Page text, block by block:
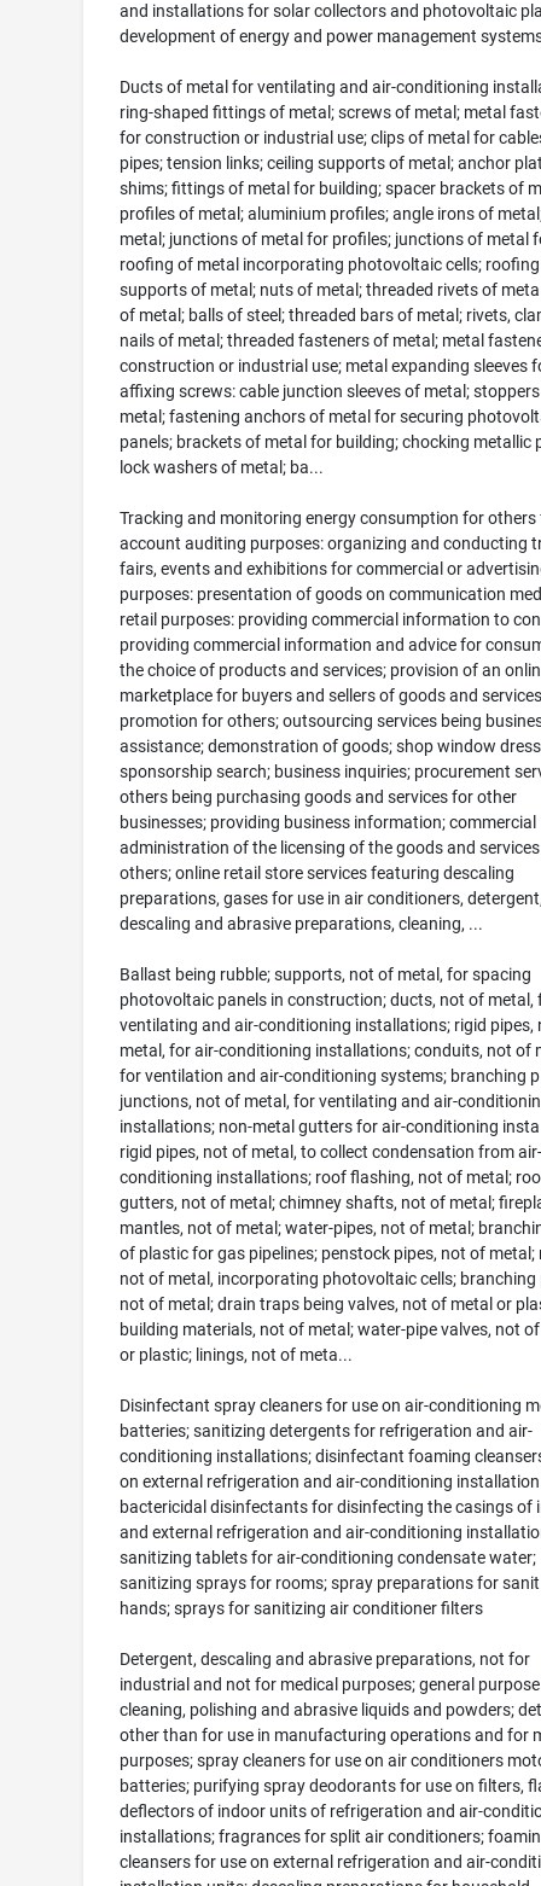
and installations for solar collectors and photovoltaic
development of energy and power management
Ducts of metal for ventilating and air-conditioning
ring-shaped fittings of metal; screws of metal; metal
for construction or industrial use; clips of metal for
pipes; tension links; ceiling supports of metal; anchor
shims; fittings of metal for building; spacer brackets of
profiles of metal; aluminium profiles; angle irons of
metal; junctions of metal for profiles; junctions of metal
roofing of metal incorporating photovoltaic cells; roofing
supports of metal; nuts of metal; threaded rivets of
of metal; balls of steel; threaded bars of metal; rivets,
nails of metal; threaded fasteners of metal; metal
construction or industrial use; metal expanding sleeves
affixing screws: cable junction sleeves of metal;
metal; fastening anchors of metal for securing
panels; brackets of metal for building; chocking metallic
lock washers of metal; ba...
Tracking and monitoring energy consumption for others
account auditing purposes: organizing and conducting
fairs, events and exhibitions for commercial or
purposes: presentation of goods on communication
retail purposes: providing commercial information to
providing commercial information and advice for
the choice of products and services; provision of an
marketplace for buyers and sellers of goods and
promotion for others; outsourcing services being
assistance; demonstration of goods; shop window
sponsorship search; business inquiries; procurement
others being purchasing goods and services for other
businesses; providing business information; commercial
administration of the licensing of the goods and
others; online retail store services featuring descaling
preparations, gases for use in air conditioners,
descaling and abrasive preparations, cleaning, ...
Ballast being rubble; supports, not of metal, for spacing
photovoltaic panels in construction; ducts, not of metal,
ventilating and air-conditioning installations; rigid pipes,
metal, for air-conditioning installations; conduits, not of
for ventilation and air-conditioning systems; branching
junctions, not of metal, for ventilating and air-
installations; non-metal gutters for air-conditioning
rigid pipes, not of metal, to collect condensation from air-
conditioning installations; roof flashing, not of metal;
gutters, not of metal; chimney shafts, not of metal;
mantles, not of metal; water-pipes, not of metal;
of plastic for gas pipelines; penstock pipes, not of metal;
not of metal, incorporating photovoltaic cells; branching
not of metal; drain traps being valves, not of metal or
building materials, not of metal; water-pipe valves, not
or plastic; linings, not of meta...
Disinfectant spray cleaners for use on air-conditioning
batteries; sanitizing detergents for refrigeration and air-
conditioning installations; disinfectant foaming
on external refrigeration and air-conditioning
bactericidal disinfectants for disinfecting the casings of
and external refrigeration and air-conditioning
sanitizing tablets for air-conditioning condensate water;
sanitizing sprays for rooms; spray preparations for
hands; sprays for sanitizing air conditioner filters
Detergent, descaling and abrasive preparations, not for
industrial and not for medical purposes; general purpose
cleaning, polishing and abrasive liquids and powders;
other than for use in manufacturing operations and for
purposes; spray cleaners for use on air conditioners
batteries; purifying spray deodorants for use on filters,
deflectors of indoor units of refrigeration and air-
installations; fragrances for split air conditioners;
cleansers for use on external refrigeration and air-